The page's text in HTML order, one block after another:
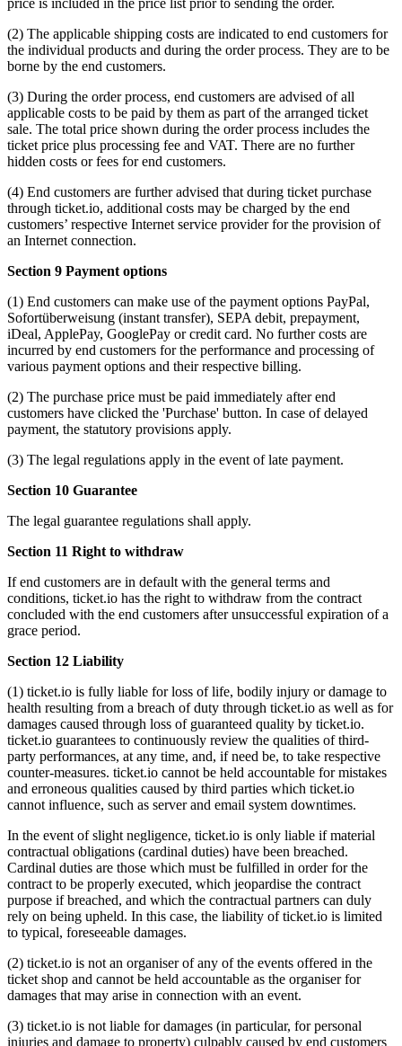
(2) The applicable shipping costs are indicated to end customers for
the individual products and during the order process. They are to be
borne by the end customers.
(3) During the order process, end customers are advised of all
applicable costs to be paid by them as part of the arranged ticket
sale. The total price shown during the order process includes the
ticket price plus processing fee and VAT. There are no further
hidden costs or fees for end customers.
(4) End customers are further advised that during ticket purchase
through ticket.io, additional costs may be charged by the end
customers’ respective Internet service provider for the provision of
an Internet connection.
Section 9 Payment options
(1) End customers can make use of the payment options PayPal,
Sofortüberweisung (instant transfer), SEPA debit, prepayment,
iDeal, ApplePay, GooglePay or credit card. No further costs are
incurred by end customers for the performance and processing of
various payment options and their respective billing.
(2) The purchase price must be paid immediately after end
customers have clicked the 'Purchase' button. In case of delayed
payment, the statutory provisions apply.
(3) The legal regulations apply in the event of late payment.
Section 10 Guarantee
The legal guarantee regulations shall apply.
Section 11 Right to withdraw
If end customers are in default with the general terms and
conditions, ticket.io has the right to withdraw from the contract
concluded with the end customers after unsuccessful expiration of a
grace period.
Section 12 Liability
(1) ticket.io is fully liable for loss of life, bodily injury or damage to
health resulting from a breach of duty through ticket.io as well as for
damages caused through loss of guaranteed quality by ticket.io.
ticket.io guarantees to continuously review the qualities of third-
party performances, at any time, and, if need be, to take respective
counter-measures. ticket.io cannot be held accountable for mistakes
and erroneous qualities caused by third parties which ticket.io
cannot influence, such as server and email system downtimes.
In the event of slight negligence, ticket.io is only liable if material
contractual obligations (cardinal duties) have been breached.
Cardinal duties are those which must be fulfilled in order for the
contract to be properly executed, which jeopardise the contract
purpose if breached, and which the contractual partners can duly
rely on being upheld. In this case, the liability of ticket.io is limited
to typical, foreseeable damages.
(2) ticket.io is not an organiser of any of the events offered in the
ticket shop and cannot be held accountable as the organiser for
damages that may arise in connection with an event.
(3) ticket.io is not liable for damages (in particular, for personal
injuries and damage to property) culpably caused by end customers